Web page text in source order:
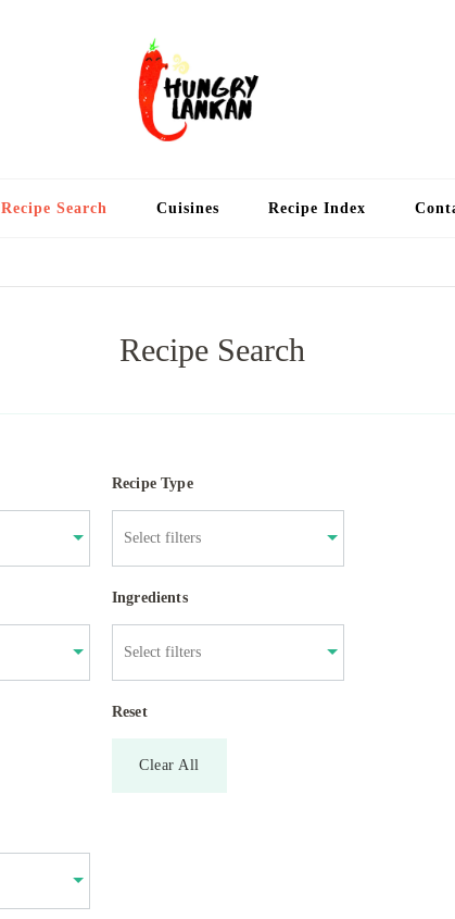
Recipe Search Cuisines Recipe Index
Recipe Search
Recipe Type
Ingredients
Reset
Clear All